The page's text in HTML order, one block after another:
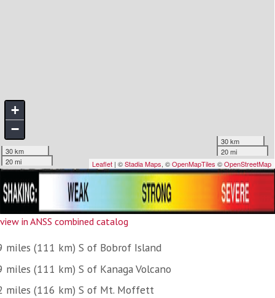
view in ANSS combined catalog
miles (111 km) S of Bobrof Island
miles (111 km) S of Kanaga Volcano
miles (116 km) S of Mt. Moffett